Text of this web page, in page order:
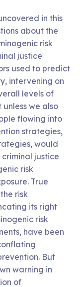
in this
about the
risk
justice
used to predict
intervening on
levels of
we also
flowing into
strategies,
would
justice
risk
True
risk
its right
risk
have been
But
warning in
of